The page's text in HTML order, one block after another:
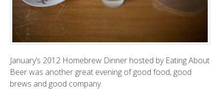
January’s 2012 Homebrew Dinner hosted by Eating About
Beerwas another great evening of good food, good
brews and good company.